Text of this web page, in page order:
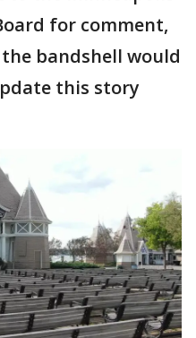
for comment,
bandshell would
this story